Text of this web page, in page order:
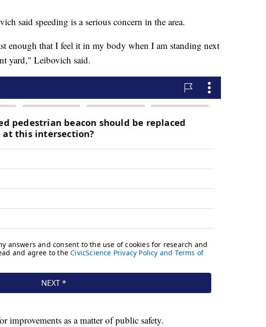
said speeding is a serious concern in the area.
enough that I feel it in my body when I am standing next
yard," Leibovich said.
improvements as a matter of public safety.